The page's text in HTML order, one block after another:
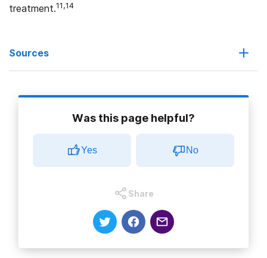
treatment.11,14
Sources
What is the U.S. Opioid Epidemic?
2. Centers for Disease Control (2022).Recovery is
Possible: Treatment for Opioid Addiction
3. National Institute on Drug Abuse (2022).
4. U.S. Food and Drug Administration. (2019).
Identifies Harm Reported from Sudden Discontinuation
Was this page helpful?
Yes No
Share